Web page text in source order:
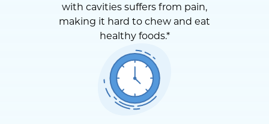
with cavities suffers from pain,
making it hard to chew and eat
healthy foods.*